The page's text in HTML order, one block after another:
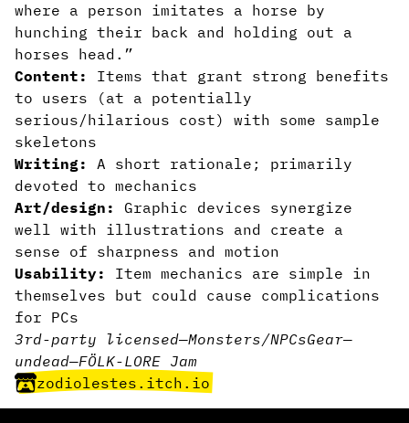
where a person imitates a horse by
hunching their back and holding out a
horses head.”
Content:
Items that grant strong benefits
to users (at a potentially
serious/hilarious cost) with some sample
skeletons
Writing:
A short rationale; primarily
devoted to mechanics
Art/design:
Graphic devices synergize
well with illustrations and create a
sense of sharpness and motion
Usability:
Item mechanics are simple in
themselves but could cause complications
for PCs
3rd-party licensed—Monsters/NPCsGear—
undead—FÖLK-LORE Jam
zodiolestes.itch.io